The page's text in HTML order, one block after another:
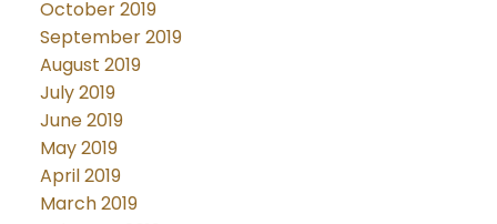
October 2019
September 2019
August 2019
July 2019
June 2019
May 2019
April 2019
March 2019